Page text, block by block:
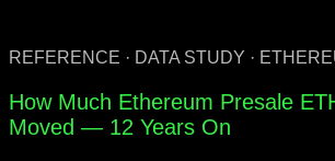
REFERENCE · DATA STUDY ·
How Much Ethereum Presale
Moved — 12 Years On